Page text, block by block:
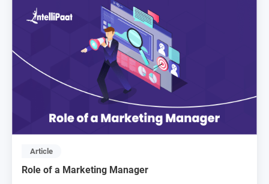
Article
Role of a Marketing Manager